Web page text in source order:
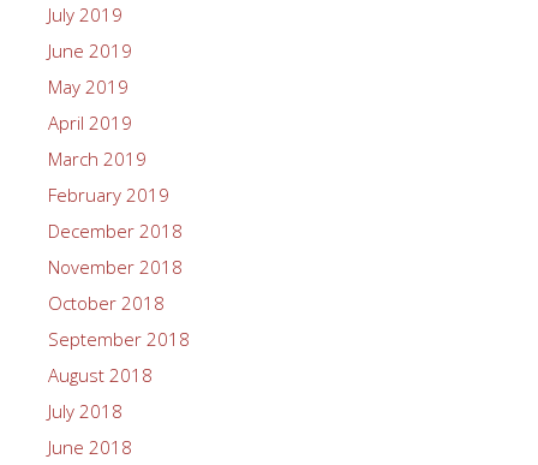
July 2019
June 2019
May 2019
April 2019
March 2019
February 2019
December 2018
November 2018
October 2018
September 2018
August 2018
July 2018
June 2018